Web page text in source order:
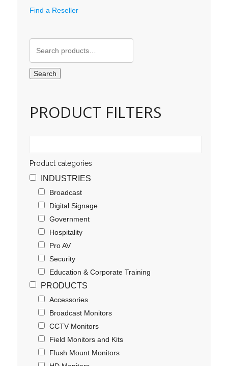
Find a Reseller
Search
for:
Search
PRODUCT FILTERS
Product categories
INDUSTRIES
Broadcast
Digital Signage
Government
Hospitality
Pro AV
Security
Education & Corporate Training
PRODUCTS
Accessories
Broadcast Monitors
CCTV Monitors
Field Monitors and Kits
Flush Mount Monitors